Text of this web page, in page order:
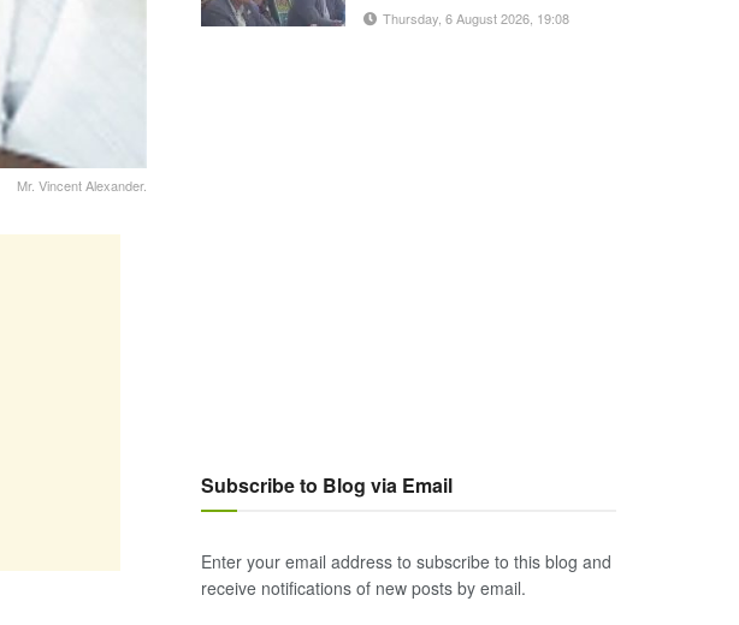
Mr. Vincent Alexander.
Thursday, 6 August 2026, 19:08
Subscribe to Blog via Email
Enter your email address to subscribe to this blog and
receive notifications of new posts by email.